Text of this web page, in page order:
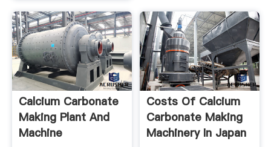
Calcium Carbonate
Making Plant And
Machine
Costs Of Calcium
Carbonate Making
Machinery In Japan